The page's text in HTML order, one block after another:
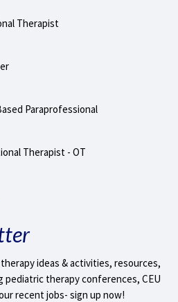
Therapist
Paraprofessional
Therapist - OT
ideas & activities, resources,
pediatric therapy conferences, CEU
recent jobs- sign up now!